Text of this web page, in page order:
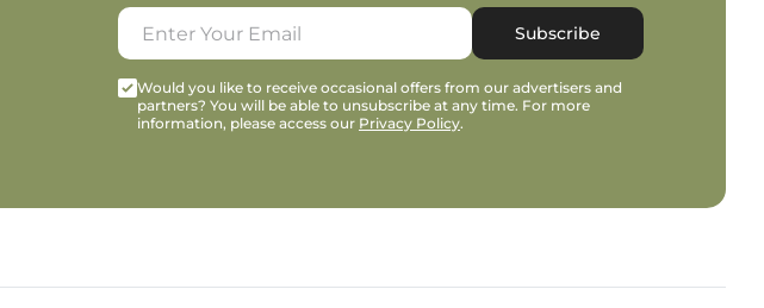
Subscribe
Would you like to receive occasional offers from our advertisers and
partners? You will be able to unsubscribe at any time. For more
information, please access our Privacy Policy.